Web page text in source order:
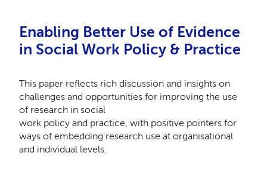
Enabling Better Use of Evidence
in Social Work Policy & Practice
This paper reflects rich discussion and insights on
challenges and opportunities for improving the use
of research in social
work policy and practice, with positive pointers for
ways of embedding research use at organisational
and individual levels.